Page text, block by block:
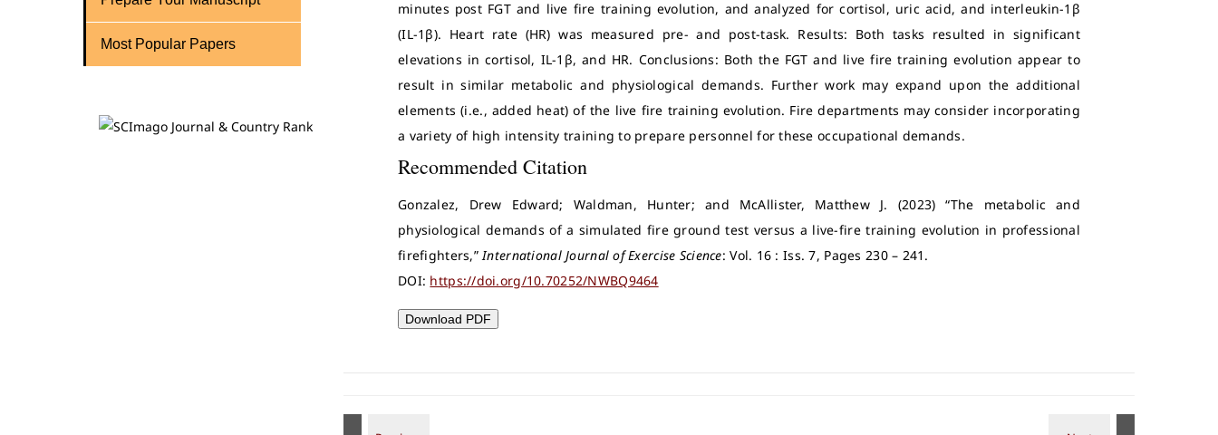
Most Popular Papers
minutes post FGT and live fire training evolution, and analyzed for cortisol, uric acid, and interleukin-1β
(IL-1β). Heart rate (HR) was measured pre- and post-task. Results: Both tasks resulted in significant
elevations in cortisol, IL-1β, and HR. Conclusions: Both the FGT and live fire training evolution appear to
result in similar metabolic and physiological demands. Further work may expand upon the additional
elements (i.e., added heat) of the live fire training evolution. Fire departments may consider incorporating
a variety of high intensity training to prepare personnel for these occupational demands.
Recommended Citation
Gonzalez, Drew Edward; Waldman, Hunter; and McAllister, Matthew J. (2023) “The metabolic and
physiological demands of a simulated fire ground test versus a live-fire training evolution in professional
firefighters,” International Journal of Exercise Science: Vol. 16 : Iss. 7, Pages 230 – 241.
DOI: https://doi.org/10.70252/NWBQ9464
Download PDF